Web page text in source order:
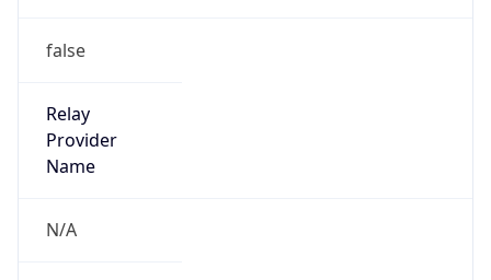
false
Relay
Provider
Name
N/A